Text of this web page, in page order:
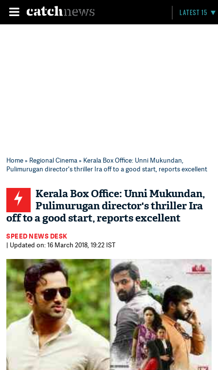
LATEST 15
Home» Regional Cinema» Kerala Box Office: Unni Mukundan,
Pulimurugan director's thriller Ira off to a good start, reports excellent
Kerala Box Office: Unni Mukundan,
Pulimurugan director's thriller Ira
off to a good start, reports excellent
SPEED NEWS DESK
| Updated on: 16 March 2018, 19:22 IST